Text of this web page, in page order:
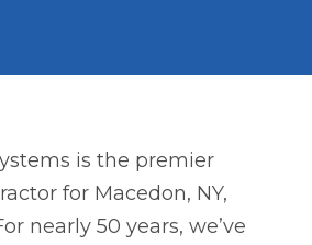
is the premier
for Macedon, NY,
nearly 50 years, we’ve